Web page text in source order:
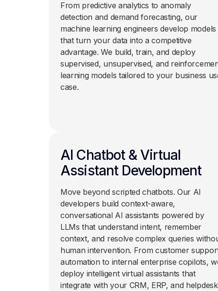
From predictive analytics to anomaly
detection and demand forecasting, our
machine learning engineers develop models
that turn your data into a competitive
advantage. We build, train, and deploy
supervised, unsupervised, and
learning models tailored to your business
case.
AI Chatbot & Virtual
Assistant Development
Move beyond scripted chatbots. Our AI
developers build context-aware,
conversational AI assistants powered by
LLMs that understand intent, remember
context, and resolve complex queries
human intervention. From customer
automation to internal enterprise copilots,
deploy intelligent virtual assistants that
integrate with your CRM, ERP, and helpdesk